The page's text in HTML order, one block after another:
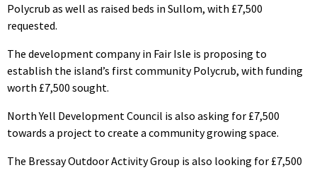
Polycrub as well as raised beds in Sullom, with £7,500
requested.
The development company in Fair Isle is proposing to
establish the island’s first community Polycrub, with funding
worth £7,500 sought.
North Yell Development Council is also asking for £7,500
towards a project to create a community growing space.
The Bressay Outdoor Activity Group is also looking for £7,500